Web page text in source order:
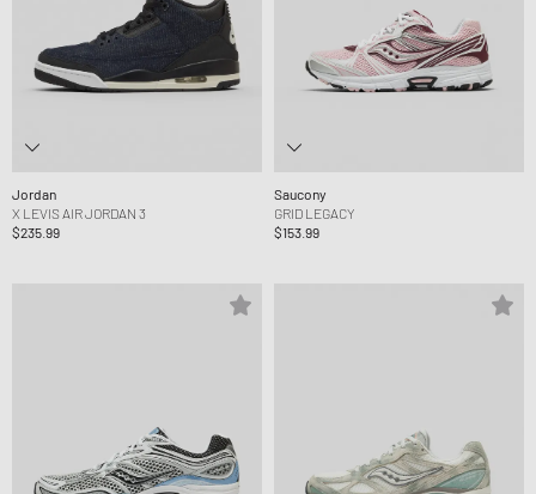
Jordan
X LEVIS AIR JORDAN 3
$235.99
Saucony
GRID LEGACY
$153.99